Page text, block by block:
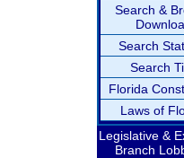
Search &
Search
Search
Florida
Laws of
Legislative &
Branch